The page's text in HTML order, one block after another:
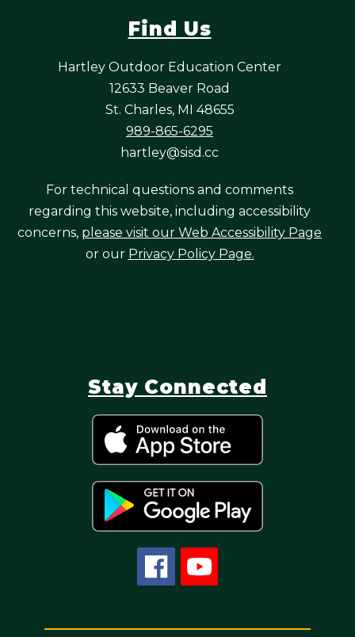
Find Us
Hartley Outdoor Education Center
12633 Beaver Road
St. Charles, MI 48655
989-865-6295
hartley@sisd.cc
For technical questions and comments
regarding this website, including accessibility
concerns, please visit our Web Accessibility Page
or our Privacy Policy Page.
Stay Connected